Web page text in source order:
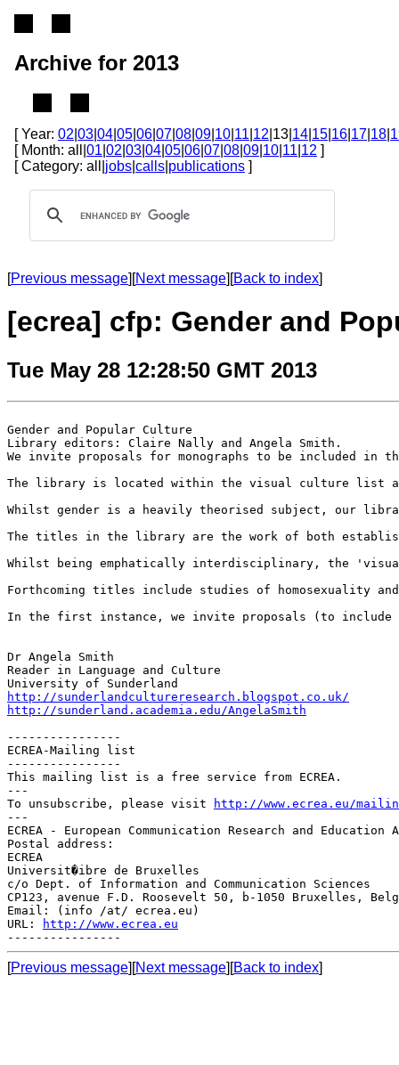
Archive for 2013
[ Year: 02 03 04 05 06 07 08 09 10 11 12 |13| 14 15 16 17 18
[ Month: all| 01 02 03 04 05 06 07 08 09 10 11 12 ]
[ Category: all| jobs calls publications ]
[Previous message][Next message][Back to index]
[ecrea] cfp: Gender and
Tue May 28 12:28:50 GMT 2013
Gender and Popular Culture
Library editors: Claire Nally and Angela Smith.
We invite proposals for monographs to be included
The library is located within the visual culture list
Whilst gender is a heavily theorised subject, our
The titles in the library are the work of both
Whilst being emphatically interdisciplinary, the
Forthcoming titles include studies of homosexuality
In the first instance, we invite proposals (to include a
Dr Angela Smith
Reader in Language and Culture
http://sunderlandcultureresearch.blogspot.co.uk/
http://sunderland.academia.edu/AngelaSmith
----------------
ECREA-Mailing list
----------------
This mailing list is a free service from ECREA.
---
To unsubscribe, please visit
http://www.ecrea.eu/
---
ECREA - European Communication Research and Education
Postal address:
ECREA
Universit�ibre de Bruxelles
c/o Dept. of Information and Communication Sciences
CP123, avenue F.D. Roosevelt 50, b-1050 Bruxelles,
Email: (info /at/ ecrea.eu)
URL:
http://www.ecrea.eu
[Previous message][Next message][Back to index]